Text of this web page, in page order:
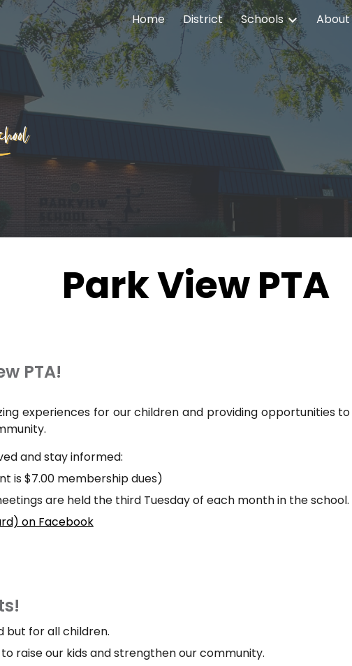
Skip to main content Skip to
Home District Schools About
Park View PTA
PTA!
experiences for our children and providing opportunities
and stay informed:
is $7.00 membership dues)
are held the third Tuesday of each month in the school.
on Facebook
but for all children.
raise our kids and strengthen our community.